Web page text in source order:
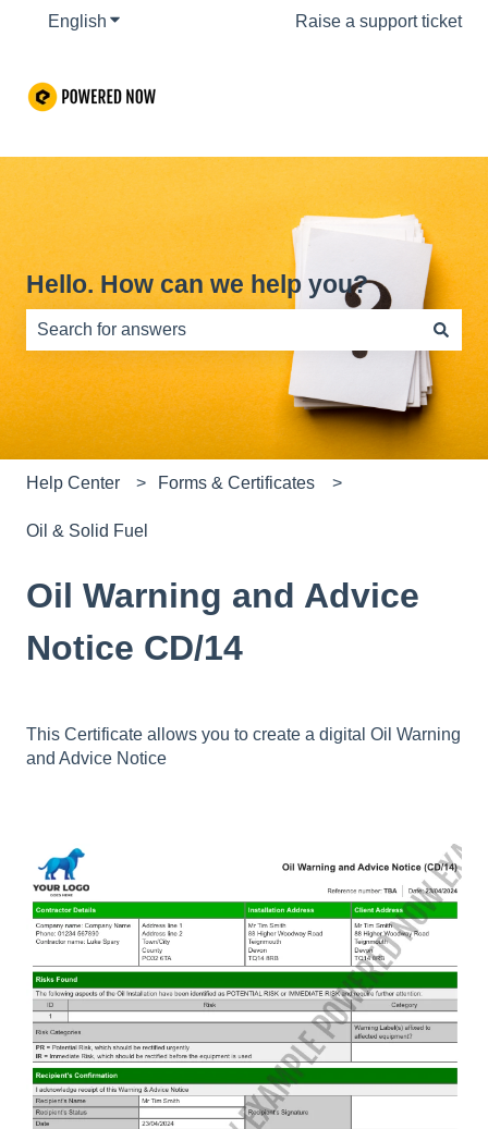
English Show submenu for translationsRaise a support ticket
Hello. How can we help you?
There are no suggestions because the search field is
Help Center Forms & Certificates
Oil & Solid Fuel
Oil Warning and Advice
Notice CD/14
This Certificate allows you to create a digital Oil Warning
and Advice Notice